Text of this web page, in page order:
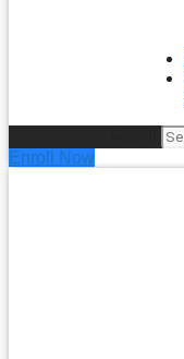
Enroll Now